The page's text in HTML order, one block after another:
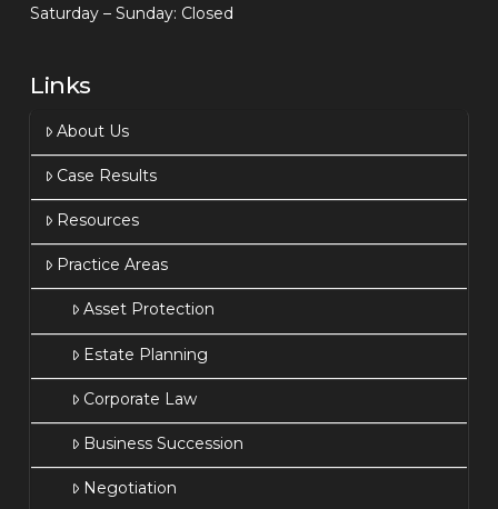
Saturday – Sunday: Closed
Links
About Us
Case Results
Resources
Practice Areas
Asset Protection
Estate Planning
Corporate Law
Business Succession
Negotiation